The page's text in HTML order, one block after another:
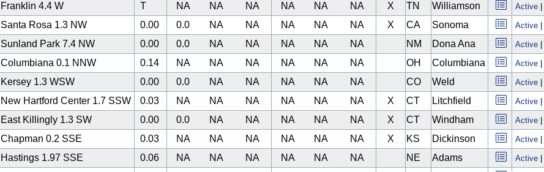
Franklin 4.4 W T NA NA NA NA NA NA X TN Williamson Active
Santa Rosa 1.3 NW 0.00 0.0 NA NA NA NA NA X CA Sonoma Active
Sunland Park 7.4 NW 0.00 0.0 NA NA NA NA NA NM Dona Ana Active
Columbiana 0.1 NNW 0.14 NA NA NA NA NA NA OH Columbiana Active
Kersey 1.3 WSW 0.00 0.0 NA NA NA NA NA CO Weld Active
New Hartford Center 1.7 SSW 0.03 NA NA NA NA NA NA X CT Litchfield Active
East Killingly 1.3 SW 0.00 0.0 NA NA NA NA NA X CT Windham Active
Chapman 0.2 SSE 0.03 NA NA NA NA NA NA X KS Dickinson Active
Hastings 1.97 SSE 0.06 NA NA NA NA NA NA NE Adams Active